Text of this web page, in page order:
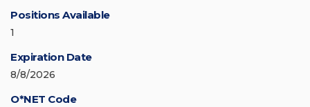
Positions Available
1
Expiration Date
8/8/2026
O*NET Code